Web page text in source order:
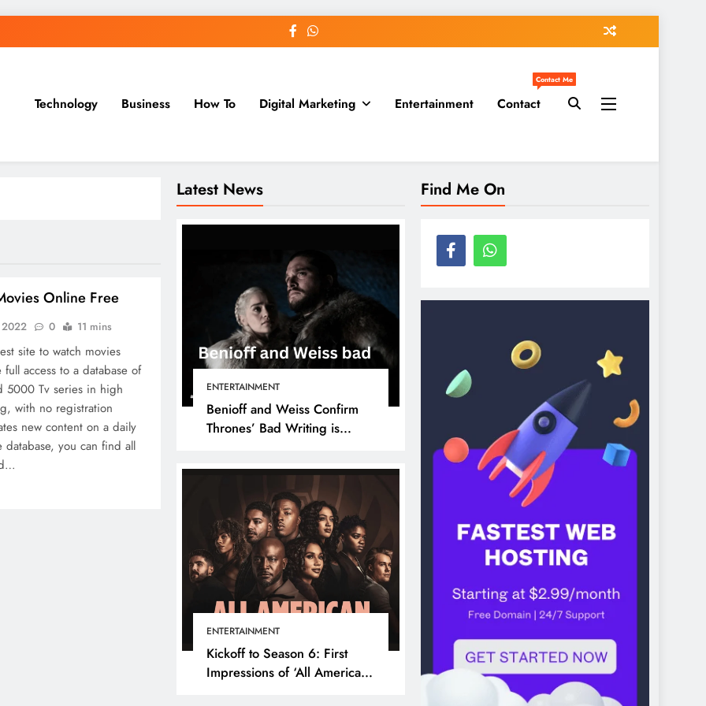
Blog
Technology Business How To Digital Marketing Entertainment Contact
Contact Me
Latest News
ENTERTAINMENT
Benioff and Weiss Confirm
Thrones’ Bad Writing is
ENTERTAINMENT
Kickoff to Season 6: First
Impressions of ‘All American’
Online Free
2022 0 11 mins
site to watch movies
access to a database of
5000 Tv series in high
with no registration
new content on a daily
you can find all
Find Me On